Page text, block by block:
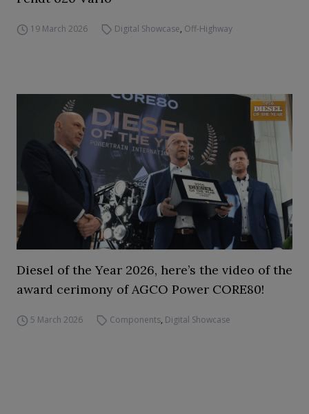
19 March 2026 Digital Showcase, Off-Highway
Diesel of the Year 2026, here’s the video of the
award cerimony of AGCO Power CORE80!
5 March 2026 Components, Digital Showcase